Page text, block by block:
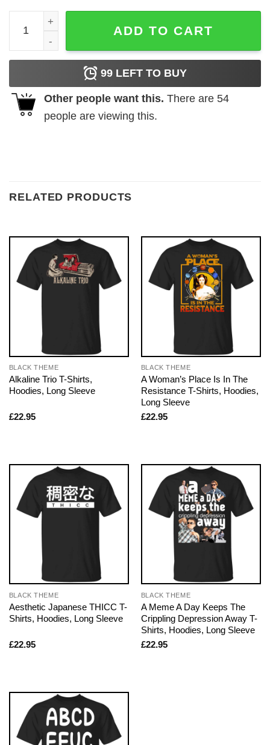
HDTGM How Did This Get Made Sweatshirt quantity
ADD TO CART
99 LEFT TO BUY
Other people want this. There are 54
people are viewing this.
RELATED PRODUCTS
BLACK THEME
Alkaline Trio T-Shirts,
Hoodies, Long Sleeve
£22.95
BLACK THEME
A Woman’s Place Is In The
Resistance T-Shirts, Hoodies,
Long Sleeve
£22.95
BLACK THEME
Aesthetic Japanese THICC T-
Shirts, Hoodies, Long Sleeve
£22.95
BLACK THEME
A Meme A Day Keeps The
Crippling Depression Away T-
Shirts, Hoodies, Long Sleeve
£22.95